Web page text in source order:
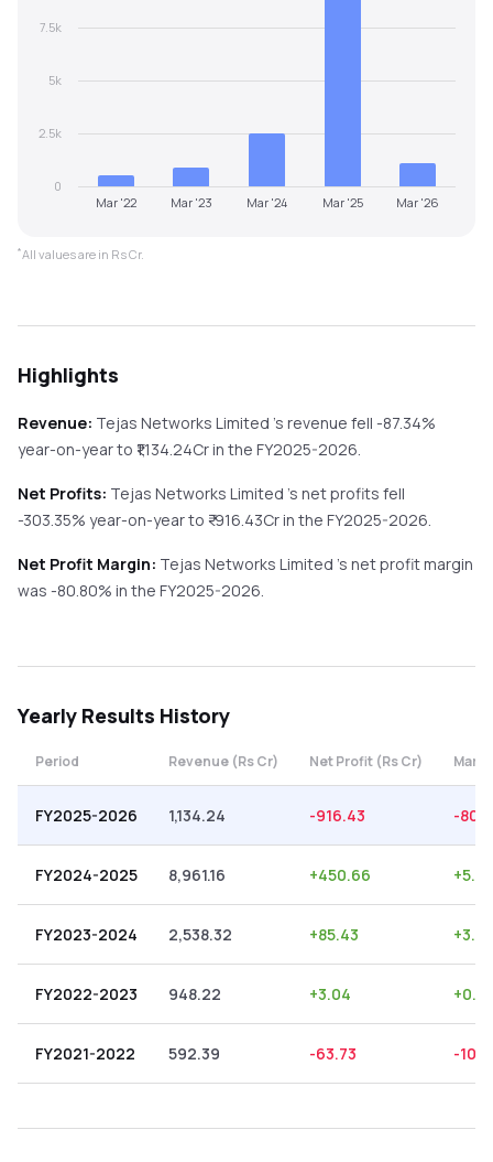
Mar '22 Mar '23 Mar '24 Mar '25 Mar '26
0
2.5k
5k
7.5k
*All values are in Rs Cr.
Highlights
Revenue: Tejas Networks Limited 's revenue fell -87.34%
year-on-yearto ₹ 1,134.24Cr in the FY2025-2026.
Net Profits: Tejas Networks Limited 's net profits fell
-303.35% year-on-yearto ₹ -916.43Cr in the FY2025-2026.
Net Profit Margin: Tejas Networks Limited 's net profit margin
was -80.80% in the FY2025-2026.
Yearly Results History
Period Revenue (Rs Cr) Net Profit (Rs Cr)
FY2025-2026 1,134.24 -916.43 -
FY2024-2025 8,961.16 +450.66 +5.03
FY2023-2024 2,538.32 +85.43 +3.37
FY2022-2023 948.22 +3.04 +
FY2021-2022 592.39 -63.73 -